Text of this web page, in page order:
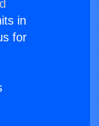
in
for